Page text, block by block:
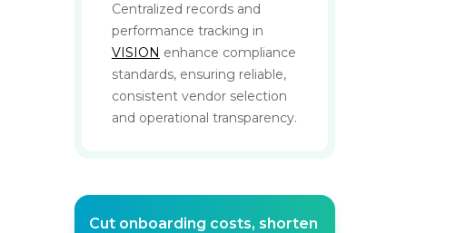
Centralized records and
performance tracking in
VISION enhance compliance
standards, ensuring reliable,
consistent vendor selection
and operational transparency.
Cut onboarding costs, shorten